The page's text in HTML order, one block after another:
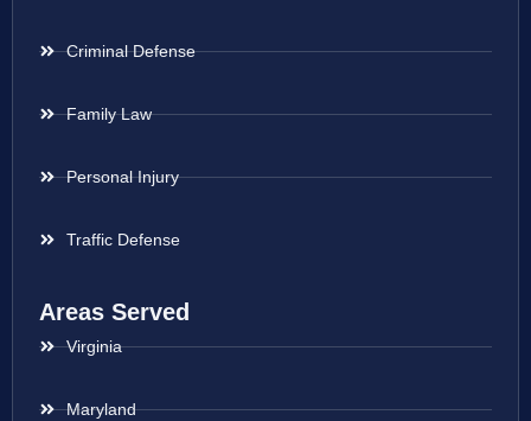
Criminal Defense
Family Law
Personal Injury
Traffic Defense
Areas Served
Virginia
Maryland